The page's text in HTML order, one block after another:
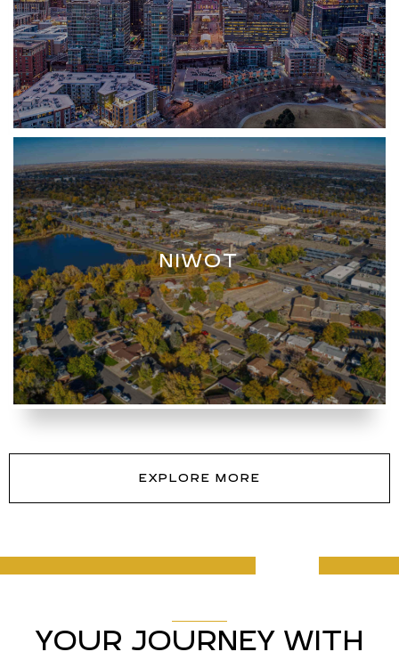
NIWOT
EXPLORE MORE
YOUR JOURNEY WITH